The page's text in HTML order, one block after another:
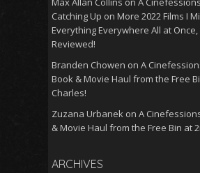
Catching Up on More 2022 Films I
Everything Everywhere All at
Reviewed!
Branden Chowen on A
Book & Movie Haul from the Free
Charles!
Zuzana Urbanek on A
& Movie Haul from the Free Bin at
ARCHIVES